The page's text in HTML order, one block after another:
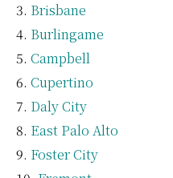
Brisbane
Burlingame
Campbell
Cupertino
Daly City
East Palo Alto
Foster City